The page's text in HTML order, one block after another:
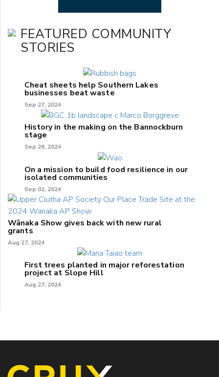
FEATURED COMMUNITY
STORIES
Cheat sheets help Southern Lakes
businesses beat waste
Sep 27, 2024
History in the making on the Bannockburn
stage
Sep 26, 2024
On a mission to build food resilience in our
isolated communities
Sep 02, 2024
Wānaka Show gives back with new rural
grants
Aug 27, 2024
First trees planted in major reforestation
project at Slope Hill
Aug 27, 2024